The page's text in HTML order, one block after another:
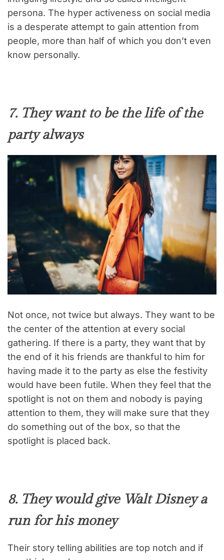
persona. The hyper activeness on social media
is a desperate attempt to gain attention from
people, more than half of which you don’t even
know personally.
7. They want to be the life of the
party always
Not once, not twice but always. They want to be
the center of the attention at every social
gathering. If there is a party, they want that by
the end of it his friends are thankful to him for
having made it to the party as else the festivity
would have been futile. When they feel that the
spotlight is not on them and nobody is paying
attention to them, they will make sure that they
do something out of the box, so that the
spotlight is placed back.
8. They would give Walt Disney a
run for his money
Their story telling abilities are top notch and if